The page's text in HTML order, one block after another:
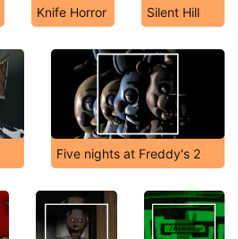
Knife Horror Silent Hill
Five nights at Freddy's 2